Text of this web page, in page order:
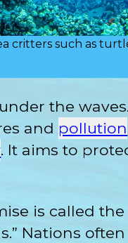
critters such as
the
and pollution
. It aims to
is called
Nations